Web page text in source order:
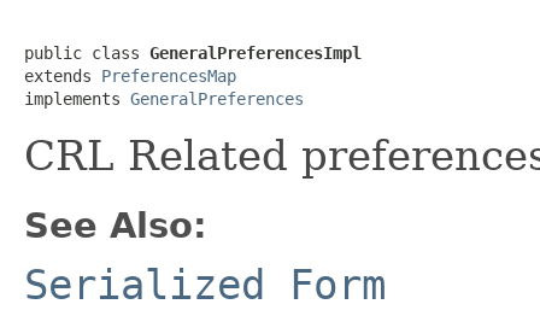
public class GeneralPreferencesImpl
extends PreferencesMap
implements GeneralPreferences
CRL Related
See Also:
Serialized Form